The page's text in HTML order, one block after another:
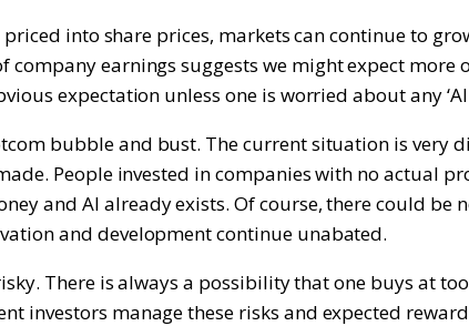
into share prices, markets can continue to
earnings suggests we might expect more
expectation unless one is worried about any
bubble and bust. The current situation is very
People invested in companies with no actual
and AI already exists. Of course, there could
and development continue unabated.
There is always a possibility that one buys at
investors manage these risks and expected